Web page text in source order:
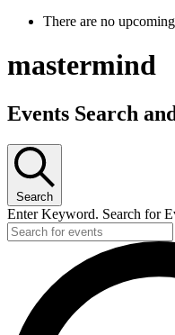
There are no
mastermind
Events Search
Search
Enter Keyword. Search for